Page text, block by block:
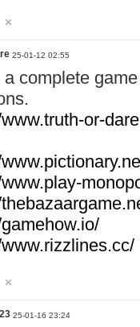
25-01-12 02:55
complete
or-
25-01-16 23:24